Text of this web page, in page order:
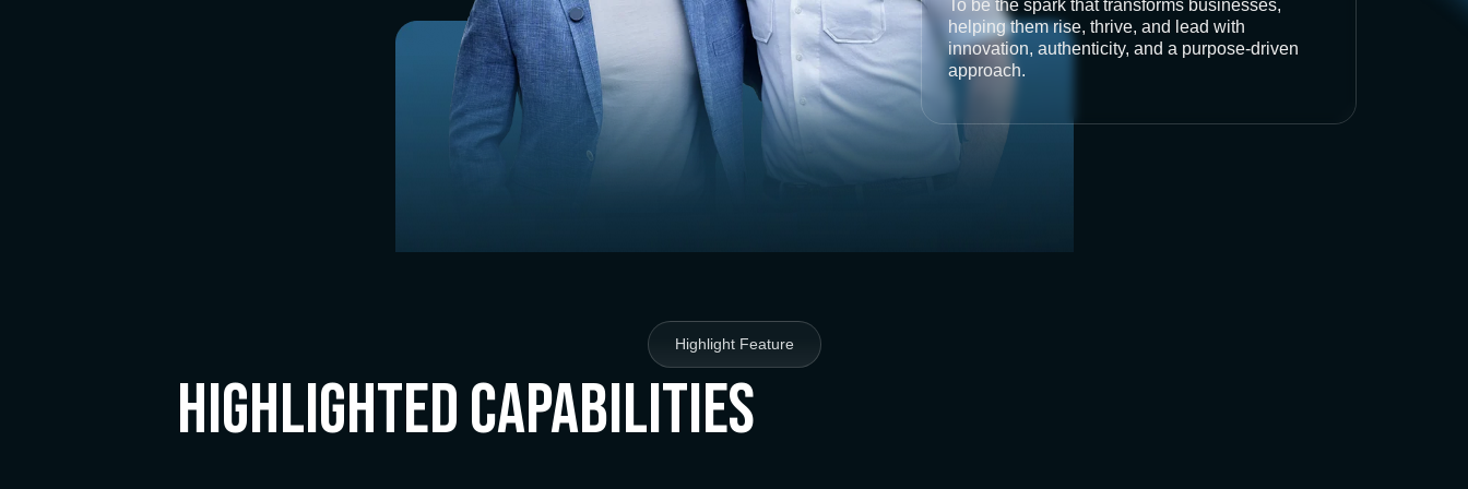
To be the spark that transforms businesses,
helping them rise, thrive, and lead with
innovation, authenticity, and a purpose-driven
approach.
Highlight Feature
Highlighted Capabilities